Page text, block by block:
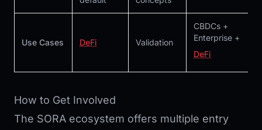
Use Cases DeFi Validation
CBDCs +
Enterprise +
DeFi
How to Get Involved
The SORA ecosystem offers multiple entry